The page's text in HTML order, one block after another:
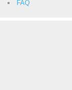
FAQ